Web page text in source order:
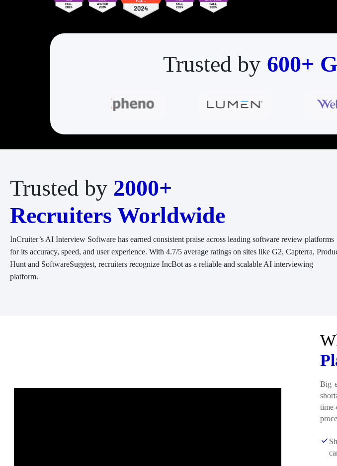
Trusted by 600+
Trusted by 2000+
Recruiters Worldwide
InCruiter’s AI Interview Software has earned consistent praise across leading software review platforms
for its accuracy, speed, and user experience. With 4.7/5 average ratings on sites like G2, Capterra,
Hunt and SoftwareSuggest, recruiters recognize IncBot as a reliable and scalable AI interviewing
platform.
Big